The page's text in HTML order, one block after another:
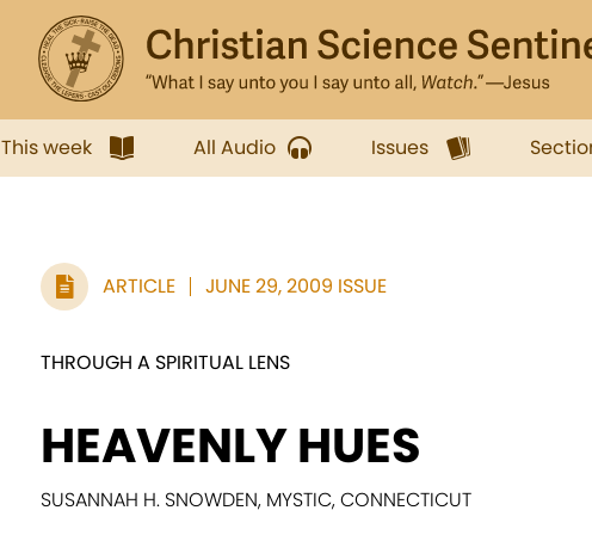
This week All Audio Issues
ARTICLE JUNE 29, 2009 ISSUE
THROUGH A SPIRITUAL LENS
HEAVENLY HUES
SUSANNAH H. SNOWDEN, MYSTIC, CONNECTICUT